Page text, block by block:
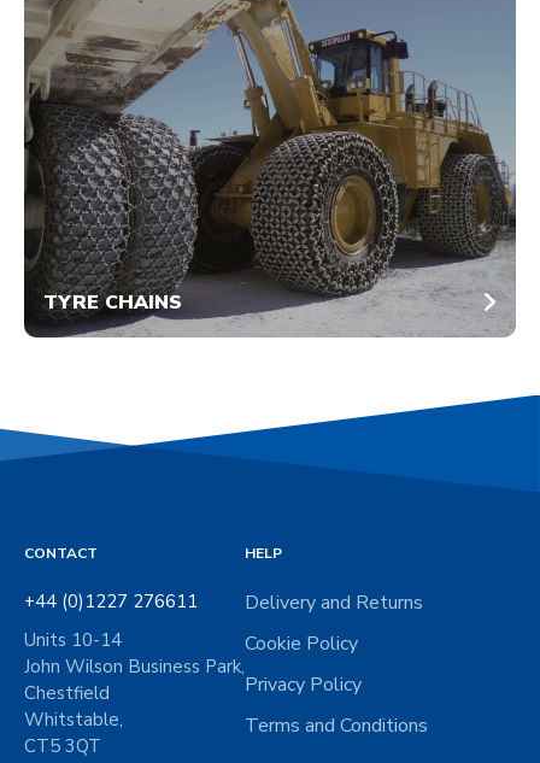
TYRE CHAINS
CONTACT
+44 (0)1227 276611
Units 10-14
John Wilson Business Park,
Chestfield
Whitstable,
CT5 3QT
HELP
Delivery and Returns
Cookie Policy
Privacy Policy
Terms and Conditions